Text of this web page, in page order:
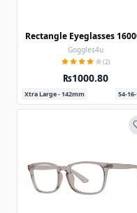
Rectangle Eyeglasses
Goggles4u
(2)
₨1000.80
Xtra Large - 142mm 54-